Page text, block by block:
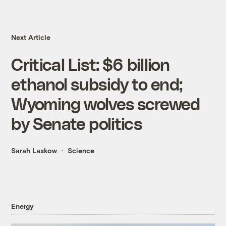
Next Article
Critical List: $6 billion
ethanol subsidy to end;
Wyoming wolves screwed
by Senate politics
Sarah Laskow Science
Energy